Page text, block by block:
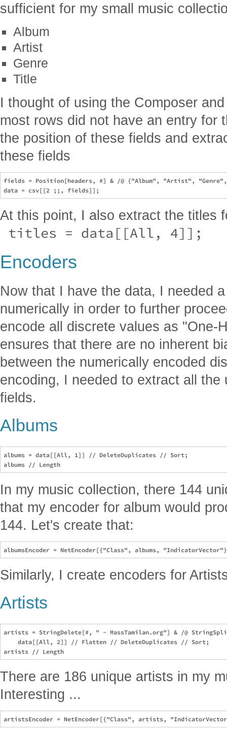
sufficient for my small music
Album
Artist
Genre
Title
I thought of using the Composer
most rows did not have an entry for
the position of these fields and
these fields
fields = Position[headers, #] & /@ {"Album", "Artist",
At this point, I also extract the titles
titles = data[[All, 4]];
Encoders
Now that I have the data, I needed
numerically in order to further
encode all discrete values as "One-
ensures that there are no inherent
between the numerically encoded
encoding, I needed to extract all the
fields.
Albums
albums = data[[All, 1]] // DeleteDuplicates // Sort;
In my music collection, there 144
that my encoder for album would
144. Let's create that:
Similarly, I create encoders for
Artists
artists = StringDelete[#, " - MassTamilan.org"] & /@
    data[[All, 2]] // Flatten // DeleteDuplicates // Sort;
There are 186 unique artists in my
Interesting ...